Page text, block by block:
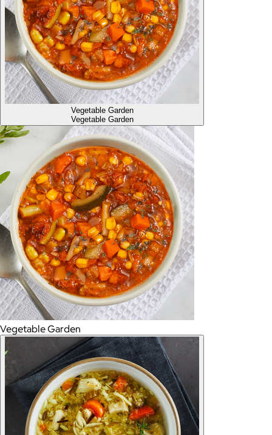
Vegetable Garden
Vegetable Garden
Vegetable Garden